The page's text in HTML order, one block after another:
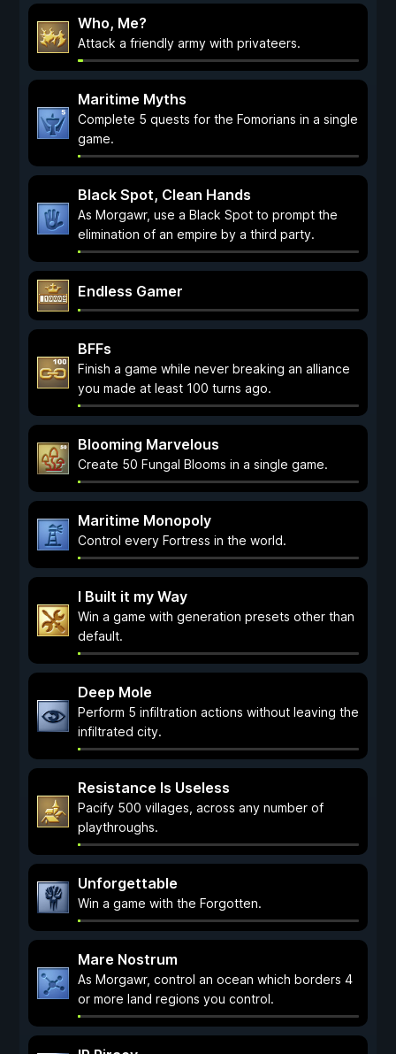
Who, Me?
Attack a friendly army with privateers.
Maritime Myths
Complete 5 quests for the Fomorians in a single
game.
Black Spot, Clean Hands
As Morgawr, use a Black Spot to prompt the
elimination of an empire by a third party.
Endless Gamer
BFFs
Finish a game while never breaking an alliance
you made at least 100 turns ago.
Blooming Marvelous
Create 50 Fungal Blooms in a single game.
Maritime Monopoly
Control every Fortress in the world.
I Built it my Way
Win a game with generation presets other than
default.
Deep Mole
Perform 5 infiltration actions without leaving the
infiltrated city.
Resistance Is Useless
Pacify 500 villages, across any number of
playthroughs.
Unforgettable
Win a game with the Forgotten.
Mare Nostrum
As Morgawr, control an ocean which borders 4
or more land regions you control.